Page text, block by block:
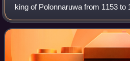
king of Polonnaruwa from 1153 to
expansion and beautification of
extensive irrigation systems,